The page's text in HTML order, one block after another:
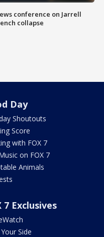
conference on Jarrell
collapse
Day
Shoutouts
Score
with FOX 7
on FOX 7
Animals
7 Exclusives
Side